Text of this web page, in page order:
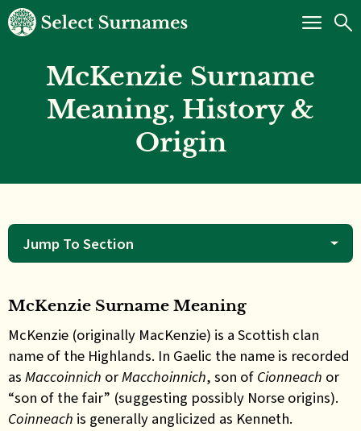
McKenzie Surname
Meaning, History &
Origin
Jump To Section
McKenzie Surname Meaning
McKenzie (originally MacKenzie) is a Scottish clan
name of the Highlands. In Gaelic the name is recorded
as Maccoinnich orMacchoinnich, son of Cionneach or
“son of the fair” (suggesting possibly Norse origins).
Coinneach is generally anglicized as Kenneth.